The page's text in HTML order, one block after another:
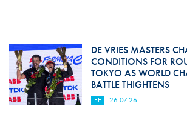
DE VRIES MASTERS
CONDITIONS FOR
TOKYO AS WORLD
BATTLE THIGHTENS
FE 26.07.26